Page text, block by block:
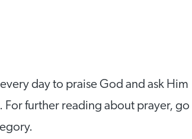
every day to praise God and ask Him
further reading about prayer, go